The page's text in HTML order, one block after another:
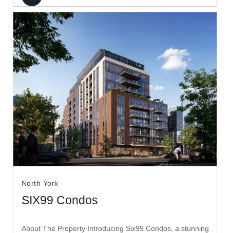
North York
SIX99 Condos
About The Property Introducing Six99 Condos, a stunning